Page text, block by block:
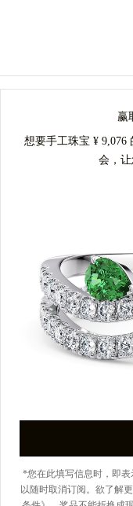
赢
想要手工珠宝 ¥ 9,076
会，让
*您在此填写信息时，即表
以随时取消订阅。欲了解